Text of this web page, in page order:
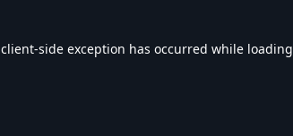
client-side exception has occurred while loading